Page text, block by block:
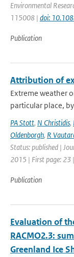
Environmental
115008 | doi:
Publication
Attribution of
Extreme weather
particular place,
PA Stott, N Christidis,
Oldenborgh, R
Status: published |
2015 | First page: 23
Publication
Evaluation of
RACMO2.3:
Greenland Ice